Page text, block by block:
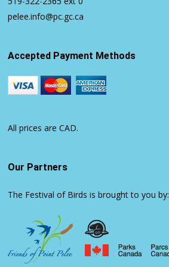
pelee.info@pc.gc.ca
Accepted Payment Methods
All prices are CAD.
Our Partners
The Festival of Birds is brought to you by: